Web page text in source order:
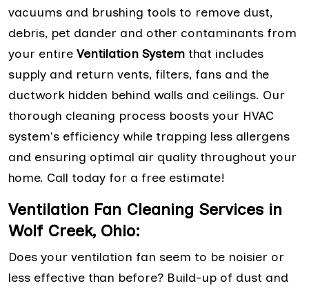
vacuums and brushing tools to remove dust,
debris, pet dander and other contaminants from
your entire Ventilation System that includes
supply and return vents, filters, fans and the
ductwork hidden behind walls and ceilings. Our
thorough cleaning process boosts your HVAC
system's efficiency while trapping less allergens
and ensuring optimal air quality throughout your
home. Call today for a free estimate!
Ventilation Fan Cleaning Services in
Wolf Creek, Ohio:
Does your ventilation fan seem to be noisier or
less effective than before? Build-up of dust and